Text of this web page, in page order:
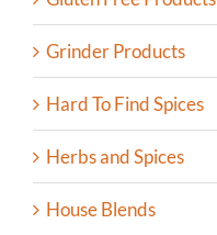
Grinder Products
Hard To Find Spices
Herbs and Spices
House Blends